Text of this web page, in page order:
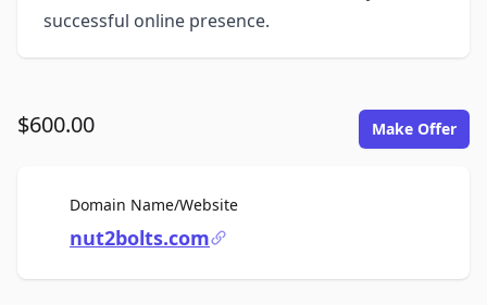
successful online presence.
$600.00 Make Offer
Domain Name/WebsiteFor Sale
nut2bolts.com